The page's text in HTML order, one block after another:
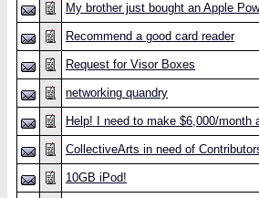
My brother just bought an Apple
Recommend a good card reader
Request for Visor Boxes
networking quandry
Help! I need to make $6,000/month
CollectiveArts in need of
10GB iPod!